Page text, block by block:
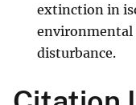
extinction in
environmental
disturbance.